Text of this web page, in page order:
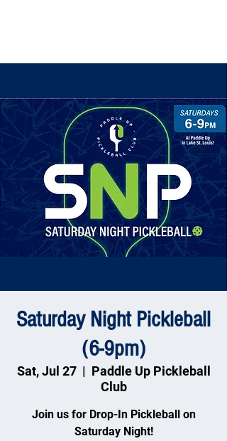
Saturday Night Pickleball
(6-9pm)
Sat, Jul 27
  |
Paddle Up Pickleball
Club
Join us for Drop-In Pickleball on
Saturday Night!